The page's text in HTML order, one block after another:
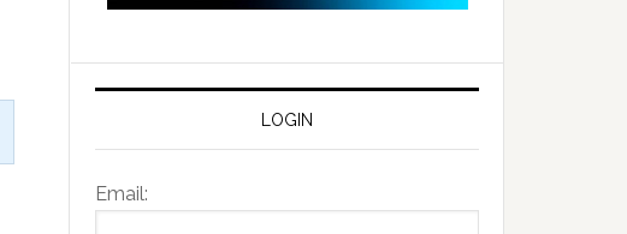
LOGIN
Email: